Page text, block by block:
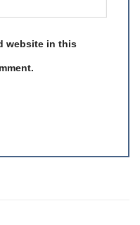
website in this